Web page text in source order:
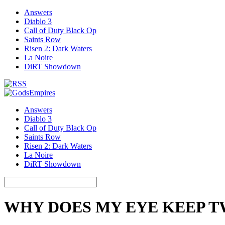
Answers
Diablo 3
Call of Duty Black Op
Saints Row
Risen 2: Dark Waters
La Noire
DiRT Showdown
Answers
Diablo 3
Call of Duty Black Op
Saints Row
Risen 2: Dark Waters
La Noire
DiRT Showdown
WHY DOES MY EYE KEEP